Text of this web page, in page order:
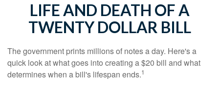
LIFE AND DEATH OF A
TWENTY DOLLAR BILL
The government prints millions of notes a day. Here's a
quick look at what goes into creating a $20 bill and what
determines when a bill's lifespan ends.1